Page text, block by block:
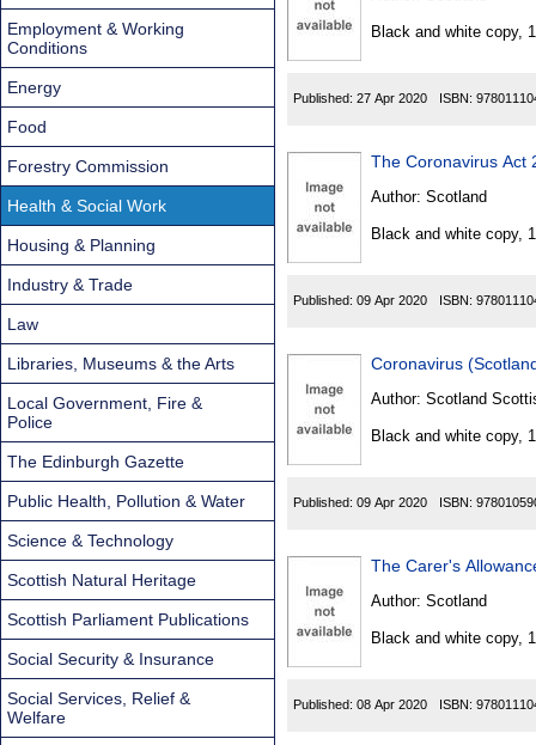
Black and white copy,
Published: 27 Apr 2020 ISBN:
The Coronavirus Act
Author: Scotland
Black and white copy,
Published: 09 Apr 2020 ISBN:
Coronavirus
Author: Scotland
Black and white copy,
Published: 09 Apr 2020 ISBN:
The Carer's
Author: Scotland
Black and white copy,
Published: 08 Apr 2020 ISBN:
Employment & Working
Conditions
Energy
Food
Forestry Commission
Health & Social Work
Housing & Planning
Industry & Trade
Law
Libraries, Museums & the Arts
Local Government, Fire &
Police
The Edinburgh Gazette
Public Health, Pollution & Water
Science & Technology
Scottish Natural Heritage
Scottish Parliament Publications
Social Security & Insurance
Social Services, Relief &
Welfare